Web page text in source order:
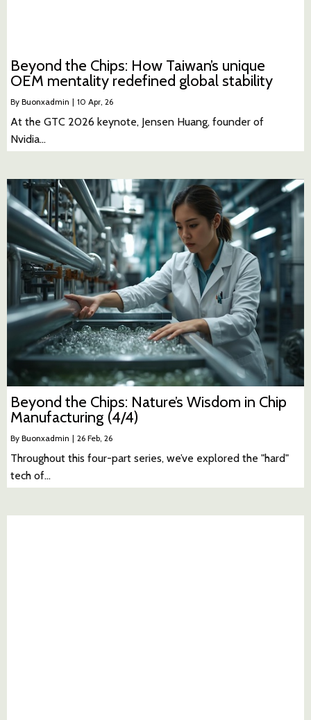
Beyond the Chips: How Taiwan’s unique
OEM mentality redefined global stability
By Buonxadmin | 10 Apr, 26
At the GTC 2026 keynote, Jensen Huang, founder of
Nvidia…
Beyond the Chips: Nature’s Wisdom in Chip
Manufacturing (4/4)
By Buonxadmin | 26 Feb, 26
Throughout this four-part series, we’ve explored the "hard"
tech of…